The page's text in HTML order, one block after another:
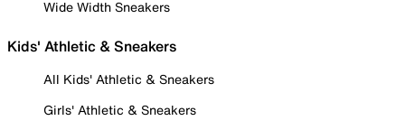
Wide Width Sneakers
Kids' Athletic & Sneakers
All Kids' Athletic & Sneakers
Girls' Athletic & Sneakers